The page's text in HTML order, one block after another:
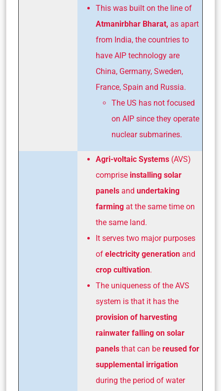
This was built on the line of
Atmanirbhar Bharat, as apart
from India, the countries to
have AIP technology are
China, Germany, Sweden,
France, Spain and Russia.
The US has not focused
on AIP since they operate
nuclear submarines.
Agri-voltaic Systems (AVS)
comprise installing solar
panels and undertaking
farming at the same time on
the same land.
It serves two major purposes
of electricity generation and
crop cultivation.
The uniqueness of the AVS
system is that it has the
provision of harvesting
rainwater falling on solar
panels that can be reused for
supplemental irrigation
during the period of water